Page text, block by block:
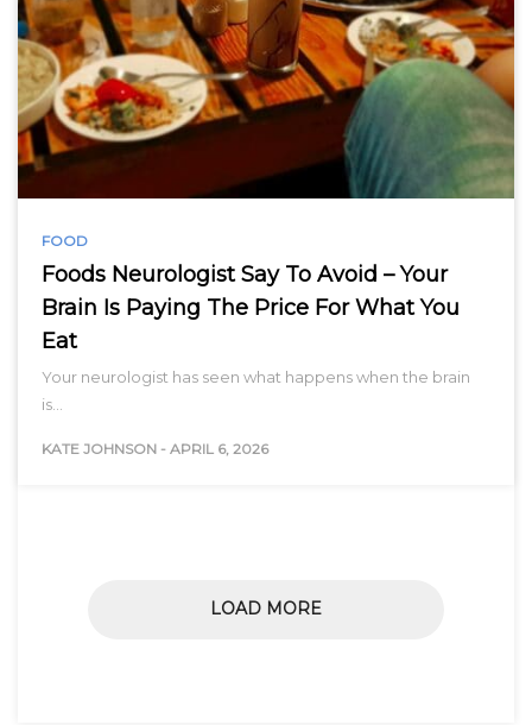
FOOD
Foods Neurologist Say To Avoid – Your
Brain Is Paying The Price For What You
Eat
Your neurologist has seen what happens when the brain
is…
KATE JOHNSON - APRIL 6, 2026
LOAD MORE